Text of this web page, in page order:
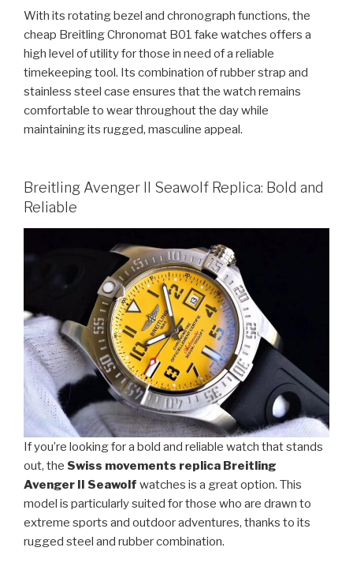
With its rotating bezel and chronograph functions, the
cheap Breitling Chronomat B01 fake watches offers a
high level of utility for those in need of a reliable
timekeeping tool. Its combination of rubber strap and
stainless steel case ensures that the watch remains
comfortable to wear throughout the day while
maintaining its rugged, masculine appeal.
Breitling Avenger II Seawolf Replica: Bold and
Reliable
If you’re looking for a bold and reliable watch that stands
out, the Swiss movements replica Breitling
Avenger II Seawolf watches is a great option. This
model is particularly suited for those who are drawn to
extreme sports and outdoor adventures, thanks to its
rugged steel and rubber combination.